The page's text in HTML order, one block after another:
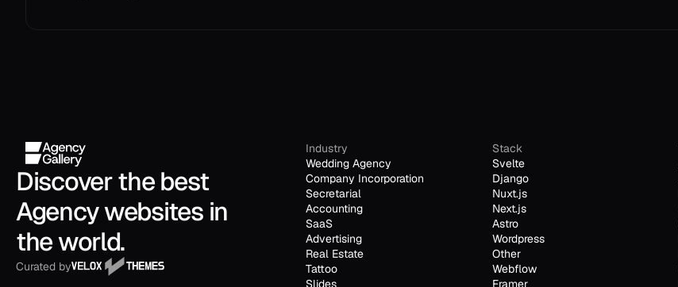
Discover the best
Agency websites in
the world.
Curated by
Industry
Wedding Agency
Company Incorporation
Secretarial
Accounting
SaaS
Advertising
Real Estate
Tattoo
Slides
Stack
Svelte
Django
Nuxt.js
Next.js
Astro
Wordpress
Other
Webflow
Framer